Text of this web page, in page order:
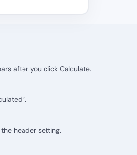
after you click Calculate.
header setting.